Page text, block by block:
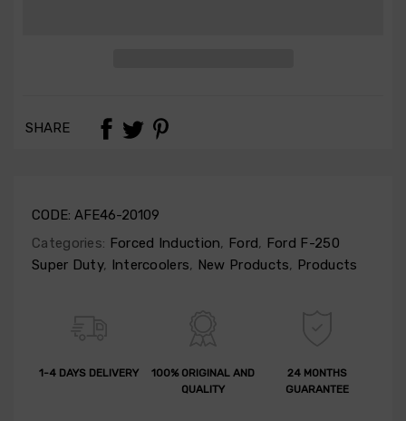
SHARE
CODE: AFE46-20109
Categories: Forced Induction, Ford, Ford F-250
Super Duty, Intercoolers, New Products, Products
1-4 DAYS DELIVERY
100% ORIGINAL AND
QUALITY
24 MONTHS
GUARANTEE